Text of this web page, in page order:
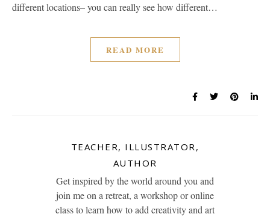
different locations– you can really see how different…
READ MORE
TEACHER, ILLUSTRATOR,
AUTHOR
Get inspired by the world around you and
join me on a retreat, a workshop or online
class to learn how to add creativity and art